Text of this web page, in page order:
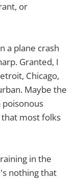
or
a plane crash
Granted, I
Chicago,
Maybe the
that most folks
in the
nothing that